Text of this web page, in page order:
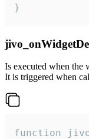
}
Is executed when the
It is triggered when
function